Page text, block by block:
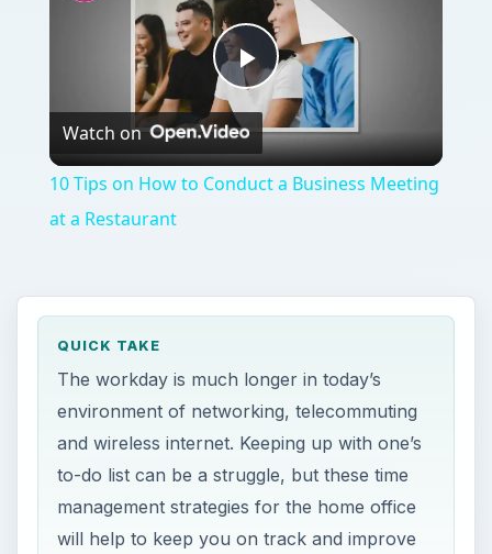
Play
Video
Watch on
10 Tips on How to Conduct a Business Meeting
at a Restaurant
QUICK TAKE
The workday is much longer in today’s
environment of networking, telecommuting
and wireless internet. Keeping up with one’s
to-do list can be a struggle, but these time
management strategies for the home office
will help to keep you on track and improve